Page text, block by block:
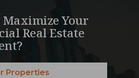
Maximize Your
Real Estate
Properties